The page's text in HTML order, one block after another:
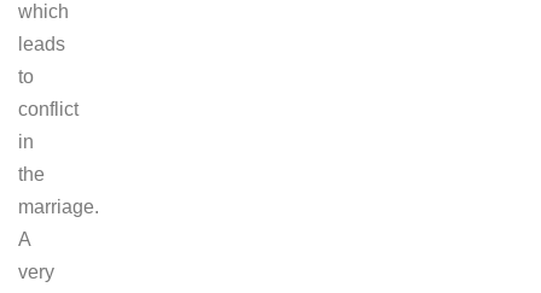
which
leads
to
conflict
in
the
marriage.
A
very